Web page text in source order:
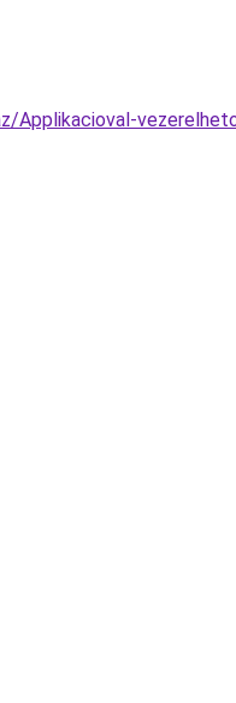
Applikacioval-